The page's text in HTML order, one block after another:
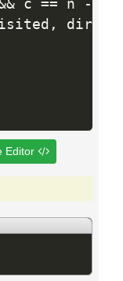
c == n -
, dir,
Editor